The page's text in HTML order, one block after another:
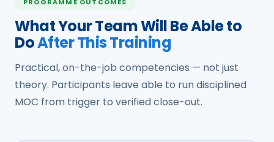
What Your Team Will Be Able to
DoAfter This Training
Practical, on-the-job competencies — not just
theory. Participants leave able to run disciplined
MOC from trigger to verified close-out.